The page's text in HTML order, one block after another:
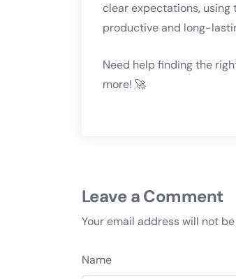
clear expectations, using
productive and long-
Need help finding the
more! 🚀
Leave a Comment
Your email address will not
Name